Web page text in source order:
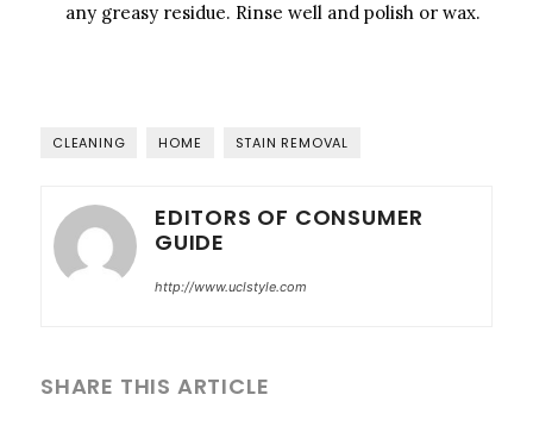
any greasy residue. Rinse well and polish or wax.
CLEANING HOME STAIN REMOVAL
EDITORS OF CONSUMER
GUIDE
http://www.uclstyle.com
SHARE THIS ARTICLE